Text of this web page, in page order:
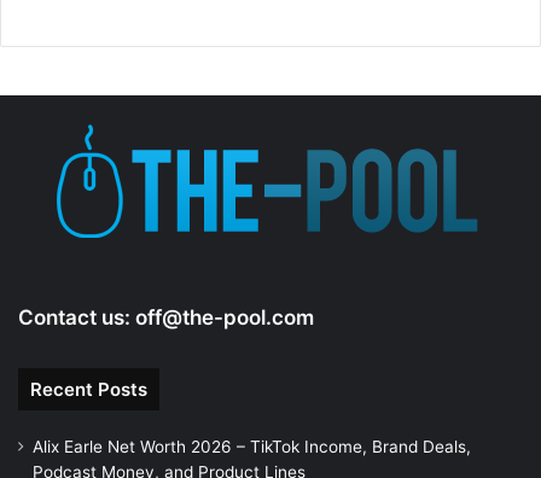
i
e
Contact us: off@the-pool.com
Recent Posts
Alix Earle Net Worth 2026 – TikTok Income, Brand Deals,
Podcast Money, and Product Lines